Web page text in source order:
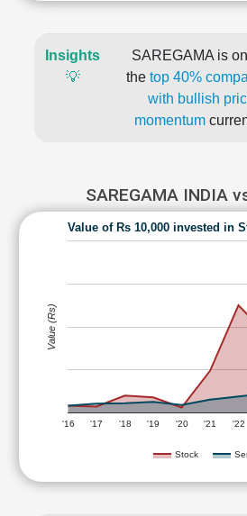
Insights
💡
SAREGAMA is
the top 40%
with bullish
momentum
SAREGAMA INDIA
Value of Rs 10,000 invested in
Stock
'16 '17 '18 '19 '20 '21 '22
Value (Rs)